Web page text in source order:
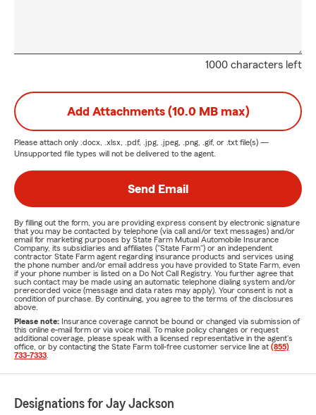
1000 characters left
Add Attachments (10.0 MB max)
Please attach only .docx, .xlsx, .pdf, .jpg, .jpeg, .png, .gif, or .txt file(s) —
Unsupported file types will not be delivered to the agent.
Send Email
By filling out the form, you are providing express consent by electronic signature
that you may be contacted by telephone (via call and/or text messages) and/or
email for marketing purposes by State Farm Mutual Automobile Insurance
Company, its subsidiaries and affiliates ("State Farm") or an independent
contractor State Farm agent regarding insurance products and services using
the phone number and/or email address you have provided to State Farm, even
if your phone number is listed on a Do Not Call Registry. You further agree that
such contact may be made using an automatic telephone dialing system and/or
prerecorded voice (message and data rates may apply). Your consent is not a
condition of purchase. By continuing, you agree to the terms of the disclosures
above.
Please note: Insurance coverage cannot be bound or changed via submission of
this online e-mail form or via voice mail. To make policy changes or request
additional coverage, please speak with a licensed representative in the agent's
office, or by contacting the State Farm toll-free customer service line at (855)
733-7333
Designations for Jay Jackson